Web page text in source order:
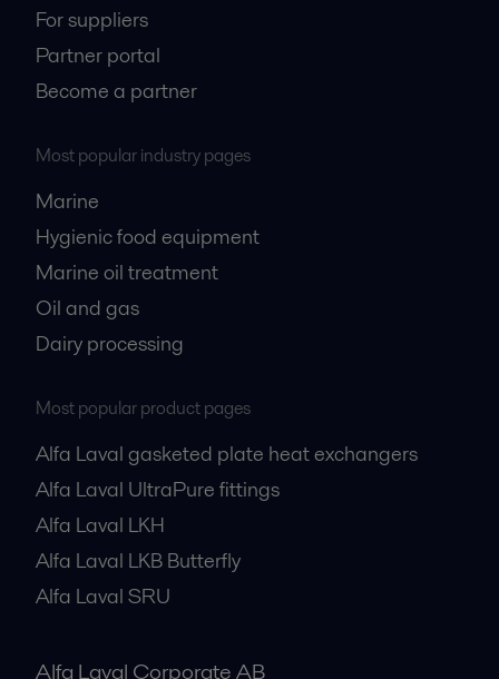
For suppliers
Partner portal
Become a partner
Most popular industry pages
Marine
Hygienic food equipment
Marine oil treatment
Oil and gas
Dairy processing
Most popular product pages
Alfa Laval gasketed plate heat exchangers
Alfa Laval UltraPure fittings
Alfa Laval LKH
Alfa Laval LKB Butterfly
Alfa Laval SRU
Alfa Laval Corporate AB